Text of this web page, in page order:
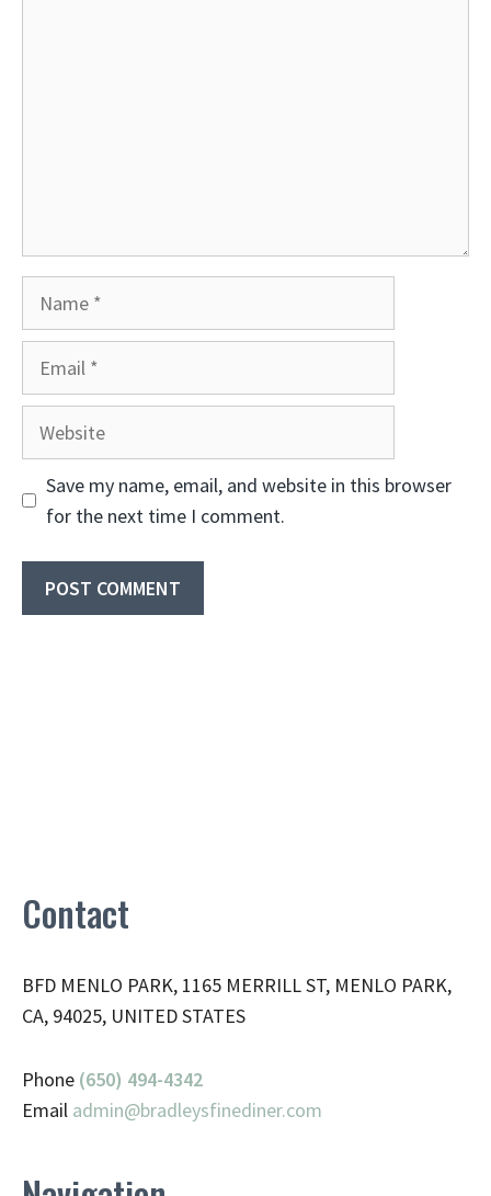
Website
Save my name, email, and website in this browser
for the next time I comment.
Contact
BFD MENLO PARK, 1165 MERRILL ST, MENLO PARK,
CA, 94025, UNITED STATES
Phone (650) 494-4342
Email admin@bradleysfinediner.com